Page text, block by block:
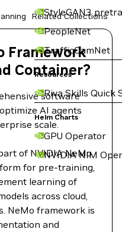
StyleGAN3
PeopleNet
TrafficCamNet
Resources
Riva Skills Quick
Helm Charts
GPU Operator
NVIDIA NIM
Related Collections
Framework
Container?
software
AI agents
scale.
of NVIDIA NeMo
for pre-training,
learning of
across cloud,
NeMo framework is
and